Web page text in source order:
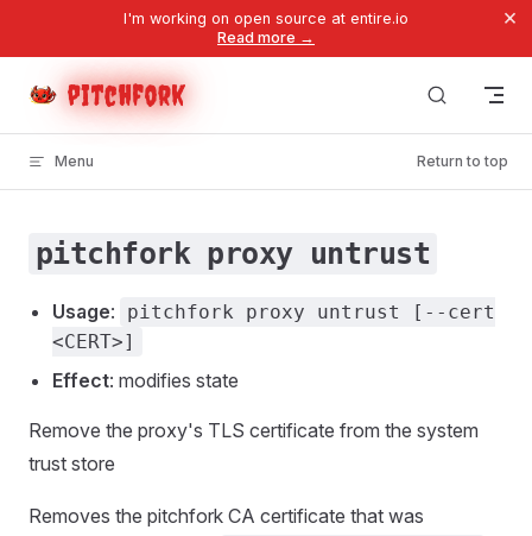
I'm working on open source at entire.io
Read more →
×
pitchfork
Menu Return to top
pitchfork proxy untrust
Usage:
pitchfork proxy untrust [--cert
<CERT>]
Effect: modifies state
Remove the proxy's TLS certificate from the system
trust store
Removes the pitchfork CA certificate that was